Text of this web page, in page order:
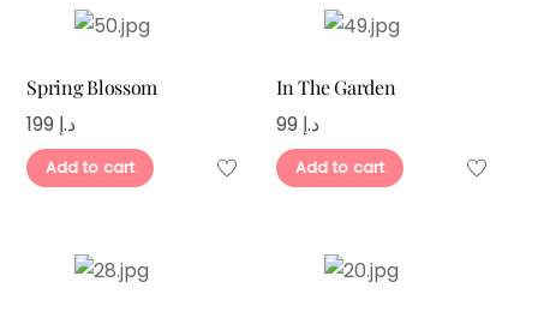
Spring Blossom
د.إ
Add to cart
In The Garden
د.إ
Add to cart